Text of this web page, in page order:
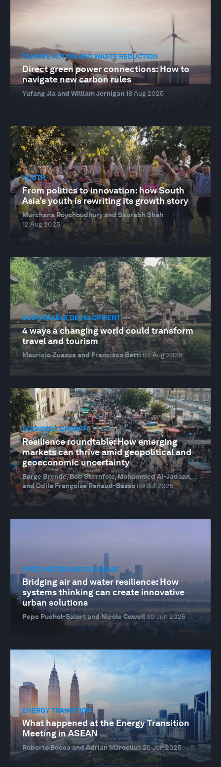
CLIMATE ACTION AND WASTE REDUCTION
Direct green power connections: How to
navigate new carbon rules
Yufang Jia and William Jernigan18 Aug 2025
YOUTH
From politics to innovation: how South
Asia’s youth is rewriting its growth story
Murchana Roychoudhury and Saurabh Shah
12 Aug 2025
SUSTAINABLE DEVELOPMENT
4 ways a changing world could transform
travel and tourism
Mauricio Zuazua and Francisco Betti04 Aug 2025
ECONOMIC GROWTH
Resilience roundtable: How emerging
markets can thrive amid geopolitical and
geoeconomic uncertainty
Børge Brende, Bob Sternfels, Mohammed Al-Jadaan,
and Odile Françoise Renaud-Basso 09 Jul 2025
FOOD, WATER AND CLEAN AIR
Bridging air and water resilience: How
systems thinking can create innovative
urban solutions
Pepe Puchol-Salort and Nicole Cowell30 Jun 2025
ENERGY TRANSITION
What happened at the Energy Transition
Meeting in ASEAN
Roberto Bocca and Adrian Marcellus20 Jun 2025